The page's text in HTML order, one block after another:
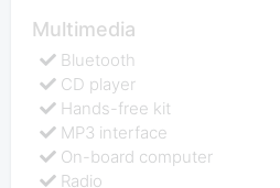
Multimedia
Bluetooth
CD player
Hands-free kit
MP3 interface
On-board computer
Radio